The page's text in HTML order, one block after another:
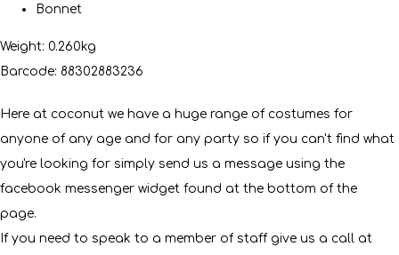
Bonnet
Weight: 0.260kg
Barcode: 88302883236
Here at coconut we have a huge range of costumes for
anyone of any age and for any party so if you can't find what
you're looking for simply send us a message using the
facebook messenger widget found at the bottom of the
page.
If you need to speak to a member of staff give us a call at